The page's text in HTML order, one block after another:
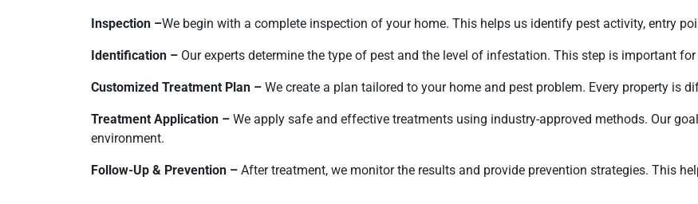
Inspection –We begin with a complete inspection of your home. This helps us identify pest activity, entry
Identification – Our experts determine the type of pest and the level of infestation. This step is important
Customized Treatment Plan – We create a plan tailored to your home and pest problem. Every property is
Treatment Application – We apply safe and effective treatments using industry-approved methods. Our
environment.
Follow-Up & Prevention – After treatment, we monitor the results and provide prevention strategies. This